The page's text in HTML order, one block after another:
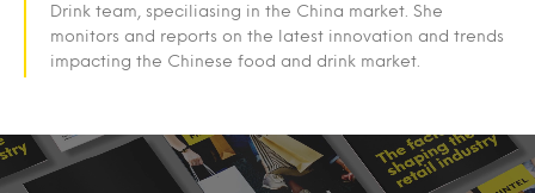
Drink team, speciliasing in the China market. She
monitors and reports on the latest innovation and trends
impacting the Chinese food and drink market.